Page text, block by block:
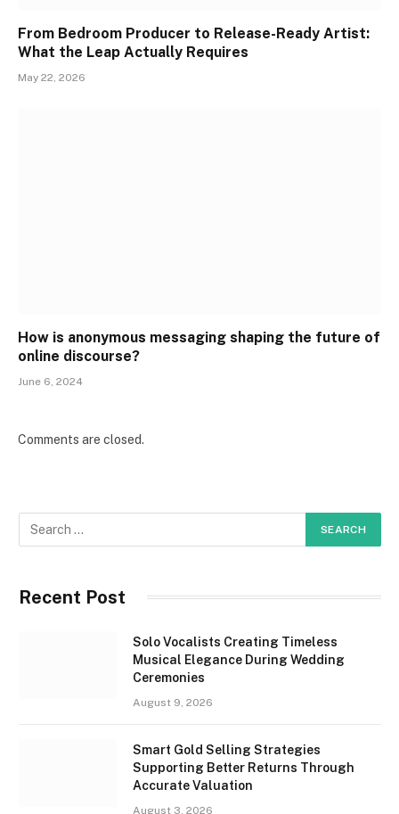
From Bedroom Producer to Release-Ready Artist:
What the Leap Actually Requires
May 22, 2026
How is anonymous messaging shaping the future of
online discourse?
June 6, 2024
Comments are closed.
Recent Post
Solo Vocalists Creating Timeless
Musical Elegance During Wedding
Ceremonies
August 9, 2026
Smart Gold Selling Strategies
Supporting Better Returns Through
Accurate Valuation
August 3, 2026